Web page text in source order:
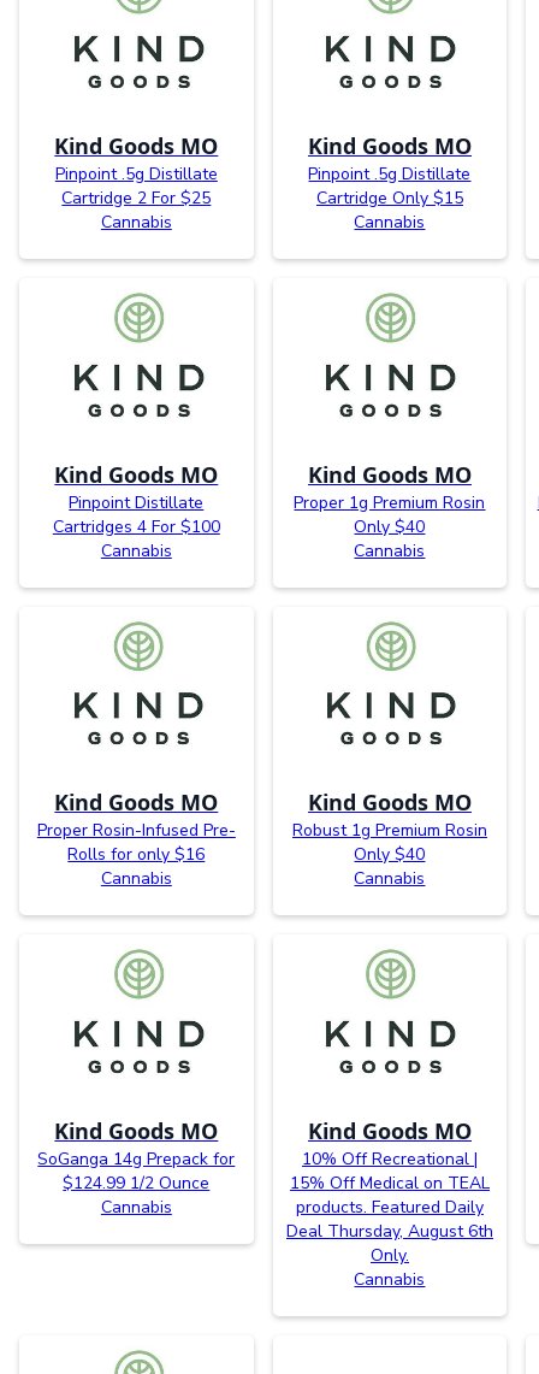
Kind Goods MO
Pinpoint .5g Distillate
Cartridge 2 For $25
Cannabis
Kind Goods MO
Pinpoint .5g Distillate
Cartridge Only $15
Cannabis
Kind Goods MO
Pinpoint Distillate
Cartridges 4 For $100
Cannabis
Kind Goods MO
Proper 1g Premium Rosin
Only $40
Cannabis
Kind Goods MO
Proper Rosin-Infused Pre-
Rolls for only $16
Cannabis
Kind Goods MO
Robust 1g Premium Rosin
Only $40
Cannabis
Kind Goods MO
SoGanga 14g Prepack for
$124.99 1/2 Ounce
Cannabis
Kind Goods MO
10% Off Recreational |
15% Off Medical on TEAL
products. Featured Daily
Deal Thursday, August 6th
Only.
Cannabis